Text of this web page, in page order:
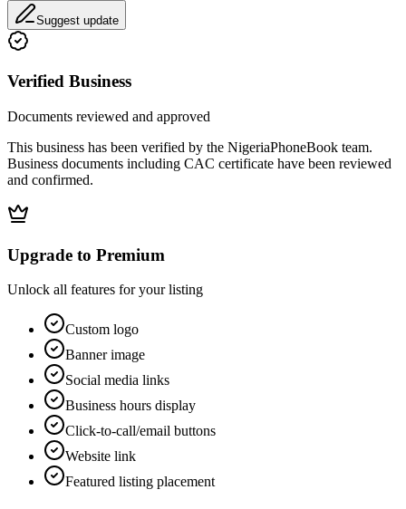
Suggest update
Verified Business
Documents reviewed and approved
This business has been verified by the NigeriaPhoneBook team.
Business documents including CAC certificate have been reviewed
and confirmed.
Upgrade to Premium
Unlock all features for your listing
Custom logo
Banner image
Social media links
Business hours display
Click-to-call/email buttons
Website link
Featured listing placement